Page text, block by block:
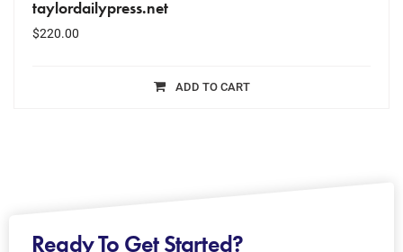
taylordailypress.net
$220.00
ADD TO CART
Ready To Get Started?